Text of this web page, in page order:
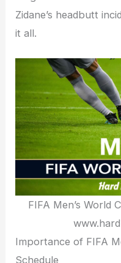
Zidane’s headbutt
it all.
FIFA Men’s World
Importance of FIFA
Schedule